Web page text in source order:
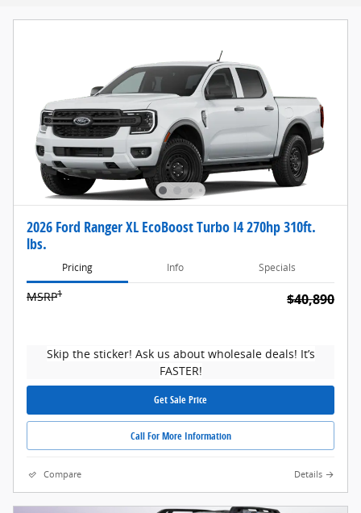
2026 Ford Ranger XL EcoBoost Turbo I4 270hp 310ft.
lbs.
Pricing Info Specials
MSRP1 $40,890
Skip the sticker! Ask us about wholesale deals! It’s
FASTER!
Get Sale Price
Call For More Information
Compare Details